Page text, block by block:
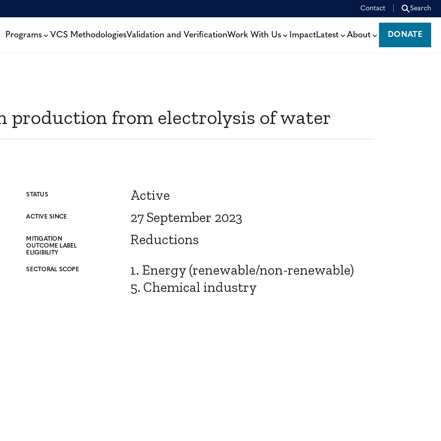
Contact Search
Programs VCS MethodologiesValidation and VerificationWork With Us ImpactLatest About
DONATE
DONATE
production from electrolysis of water
STATUS Active
ACTIVE SINCE 27 September 2023
MITIGATION
OUTCOME LABEL
ELIGIBILITY
Reductions
SECTORAL SCOPE
1. Energy (renewable/non-renewable)
5. Chemical industry